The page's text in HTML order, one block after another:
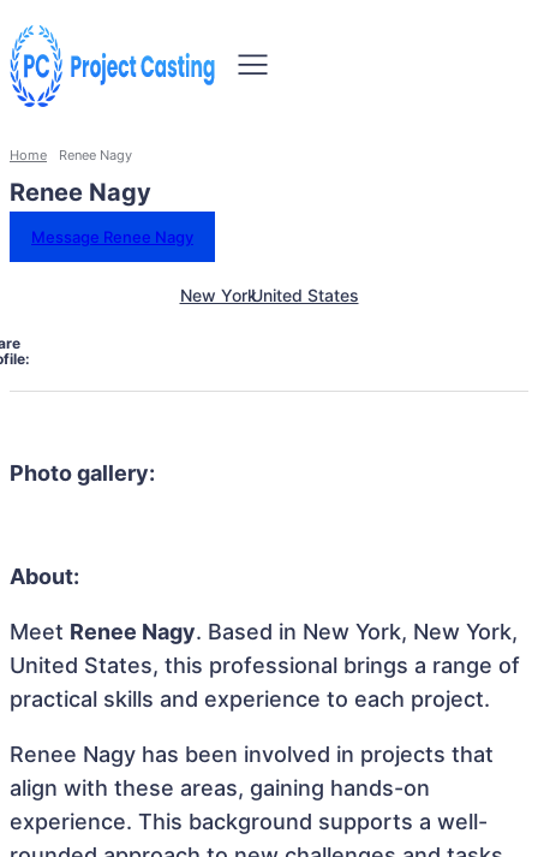
Home Renee Nagy
Renee Nagy
Message Renee Nagy
New YorkUnited States
Photo gallery:
About:
Meet Renee Nagy. Based in New York, New York,
United States, this professional brings a range of
practical skills and experience to each project.
Renee Nagy has been involved in projects that
align with these areas, gaining hands-on
experience. This background supports a well-